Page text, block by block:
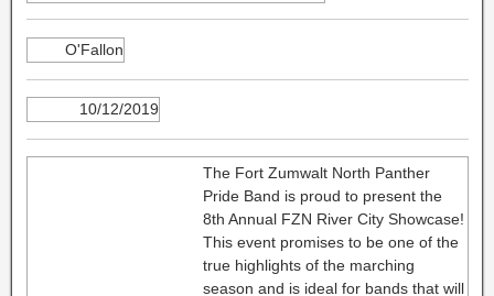
O'Fallon
10/12/2019
The Fort Zumwalt North Panther
Pride Band is proud to present the
8th Annual FZN River City Showcase!
This event promises to be one of the
true highlights of the marching
season and is ideal for bands that will